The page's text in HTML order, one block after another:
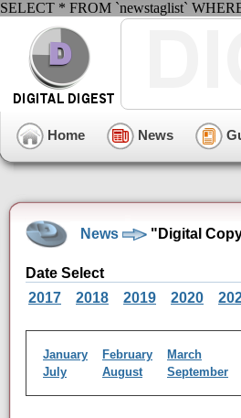
SELECT * FROM `newstaglist`
Home News
News "Digital
Date Select
2017
2018 2019 2020
January February March
July
August September